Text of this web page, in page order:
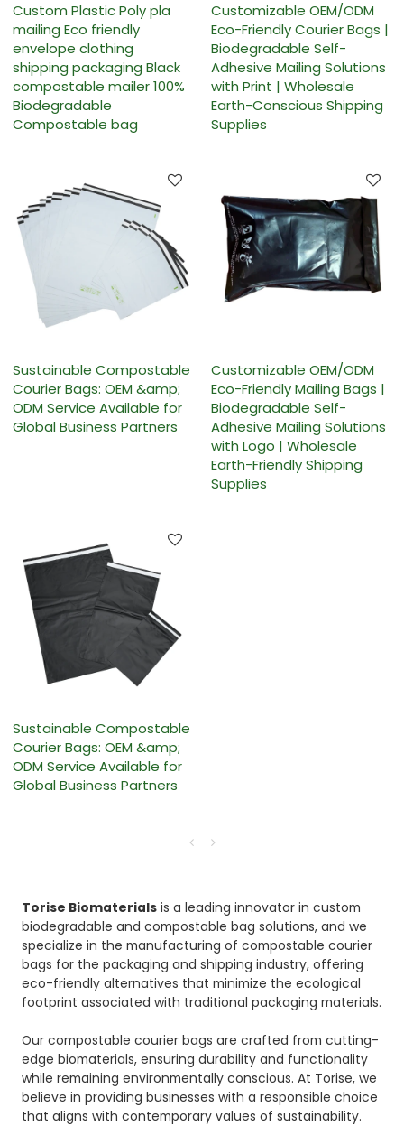
Custom Plastic Poly pla
mailing Eco friendly
envelope clothing
shipping packaging Black
compostable mailer 100%
Biodegradable
Compostable bag
Customizable OEM/ODM
Eco-Friendly Courier Bags |
Biodegradable Self-
Adhesive Mailing Solutions
with Print | Wholesale
Earth-Conscious Shipping
Supplies
Sustainable Compostable
Courier Bags: OEM &amp;
ODM Service Available for
Global Business Partners
Customizable OEM/ODM
Eco-Friendly Mailing Bags |
Biodegradable Self-
Adhesive Mailing Solutions
with Logo | Wholesale
Earth-Friendly Shipping
Supplies
Sustainable Compostable
Courier Bags: OEM &amp;
ODM Service Available for
Global Business Partners
Torise Biomaterials is a leading innovator in custom
biodegradable and compostable bag solutions, and we
specialize in the manufacturing of compostable courier
bags for the packaging and shipping industry, offering
eco-friendly alternatives that minimize the ecological
footprint associated with traditional packaging materials.
Our compostable courier bags are crafted from cutting-
edge biomaterials, ensuring durability and functionality
while remaining environmentally conscious. At Torise, we
believe in providing businesses with a responsible choice
that aligns with contemporary values of sustainability.